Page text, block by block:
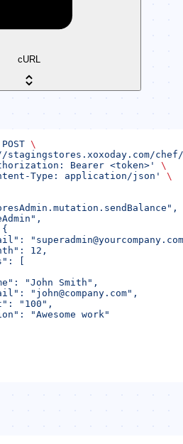
cURL
POST \
Bearer <token>'
\
Type: application/json'
\
12,
[
"John Smith",
"john@company.com",
"100",
"Awesome work"